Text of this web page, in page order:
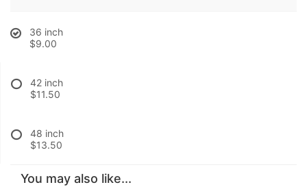
36 inch
$9.00
42 inch
$11.50
48 inch
$13.50
You may also like...